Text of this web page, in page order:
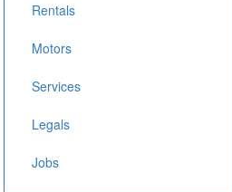
Rentals
Motors
Services
Legals
Jobs